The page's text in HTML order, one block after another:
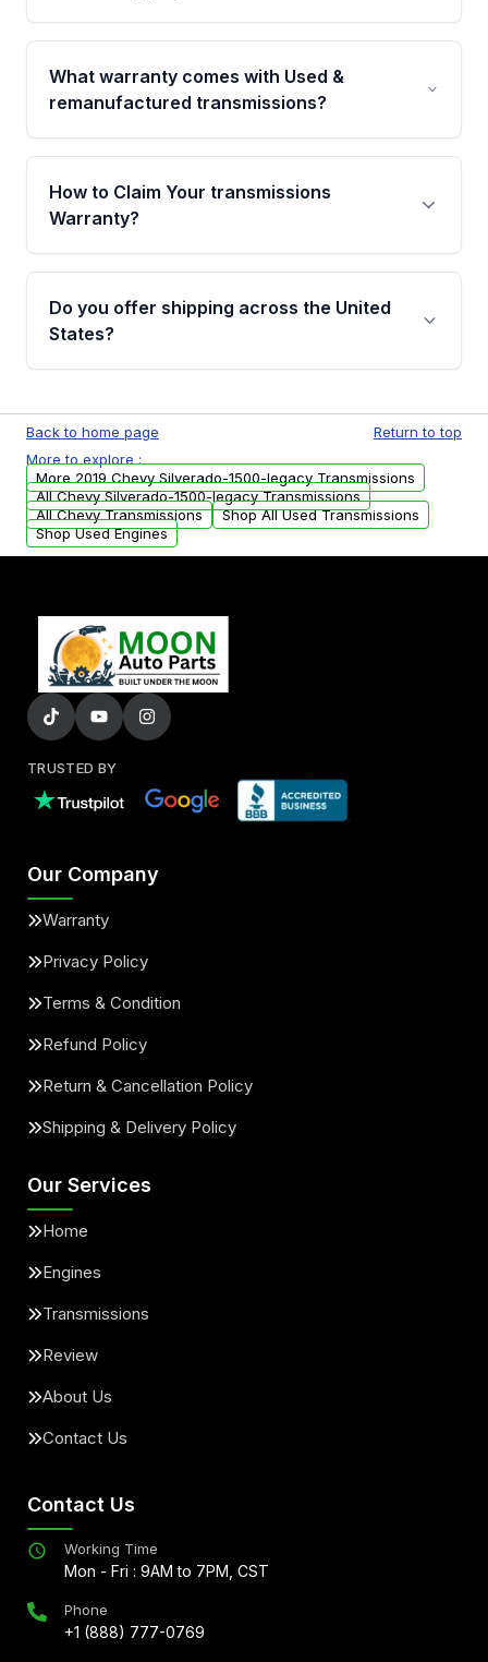
Yes. Every order goes through VIN-based
fitment verification. This ensures the
transmissions matches your vehicle’s
What warranty comes with Used &
remanufactured transmissions?
Qualifying transmissions are backed by a
written warranty of up to 4 years or 40,000
miles, covering major internal components.
How to Claim Your transmissions
Warranty?
Yes, when you purchase used or
remanufactured transmissions from Moon
Auto Parts, you will receive an email. In this
warranty.
Do you offer shipping across the United
States?
available to commercial addresses within the
USA. Residential delivery options can also be
arranged upon request.
Back to home page
Return to top
More to explore :
More 2019 Chevy Silverado-1500-legacy Transmissions
All Chevy Silverado-1500-legacy Transmissions
All Chevy Transmissions
Shop All Used Transmissions
Shop Used Engines
TRUSTED BY
Our Company
Warranty
Privacy Policy
Terms & Condition
Refund Policy
Return & Cancellation Policy
Shipping & Delivery Policy
Our Services
Home
Engines
Transmissions
Review
About Us
Contact Us
Contact Us
Working Time
Mon - Fri : 9AM to 7PM, CST
Phone
+1 (888) 777-0769